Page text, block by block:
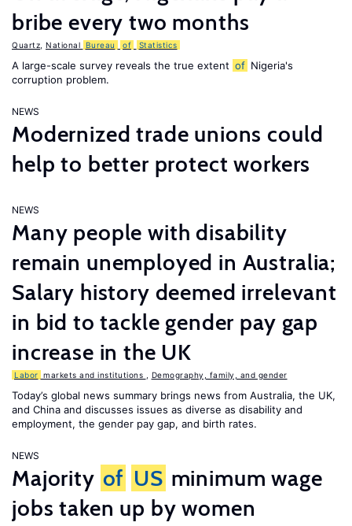
bribe every two months
Quartz National Bureau of Statistics
A large-scale survey reveals the true extent of Nigeria's
corruption problem.
NEWS
Modernized trade unions could
help to better protect workers
NEWS
Many people with disability
remain unemployed in Australia;
Salary history deemed irrelevant
in bid to tackle gender pay gap
increase in the UK
Labor markets and institutions Demography, family, and gender
Today’s global news summary brings news from Australia, the UK,
and China and discusses issues as diverse as disability and
employment, the gender pay gap, and birth rates.
NEWS
Majority of US minimum wage
jobs taken up by women